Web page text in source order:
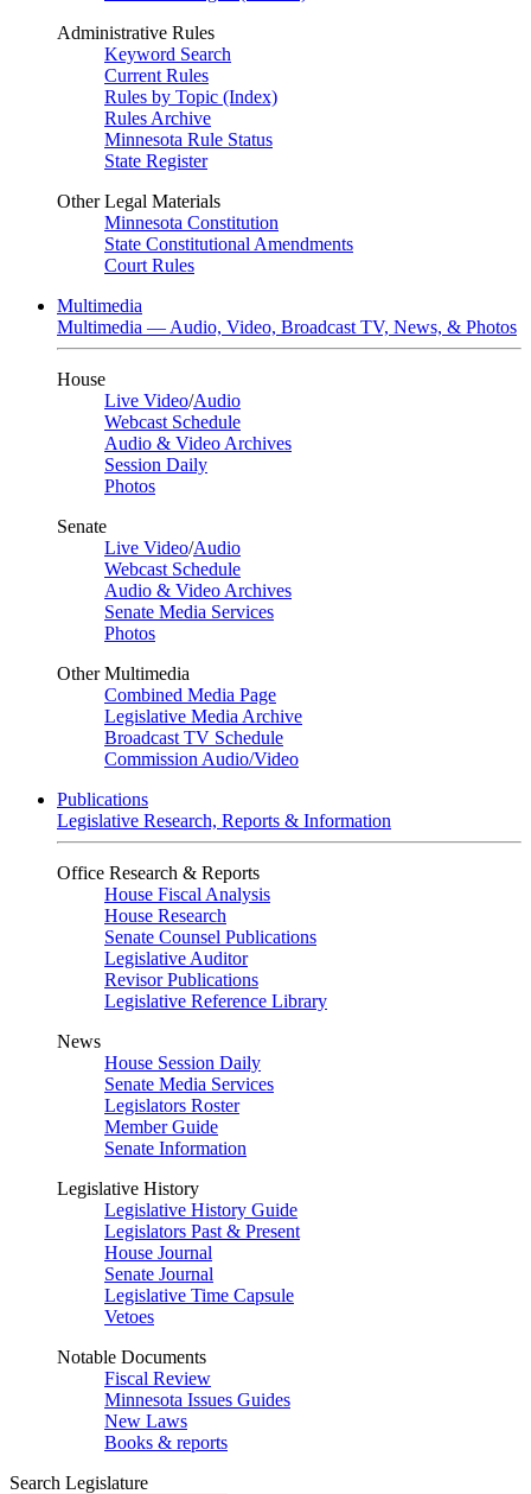
Administrative Rules
Keyword Search
Current Rules
Rules by Topic (Index)
Rules Archive
Minnesota Rule Status
State Register
Other Legal Materials
Minnesota Constitution
State Constitutional Amendments
Court Rules
Multimedia
Multimedia — Audio, Video, Broadcast TV, News, & Photos
House
Live Video/Audio
Webcast Schedule
Audio & Video Archives
Session Daily
Photos
Senate
Live Video/Audio
Webcast Schedule
Audio & Video Archives
Senate Media Services
Photos
Other Multimedia
Combined Media Page
Legislative Media Archive
Broadcast TV Schedule
Commission Audio/Video
Publications
Legislative Research, Reports & Information
Office Research & Reports
House Fiscal Analysis
House Research
Senate Counsel Publications
Legislative Auditor
Revisor Publications
Legislative Reference Library
News
House Session Daily
Senate Media Services
Legislators Roster
Member Guide
Senate Information
Legislative History
Legislative History Guide
Legislators Past & Present
House Journal
Senate Journal
Legislative Time Capsule
Vetoes
Notable Documents
Fiscal Review
Minnesota Issues Guides
New Laws
Books & reports
Search Legislature